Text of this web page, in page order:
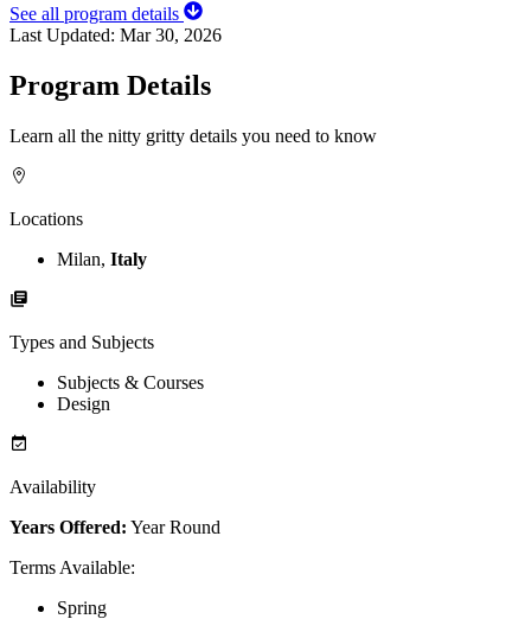
See all program details
Last Updated: Mar 30, 2026
Program Details
Learn all the nitty gritty details you need to know
Locations
Milan, Italy
Types and Subjects
Subjects & Courses
Design
Availability
Years Offered: Year Round
Terms Available:
Spring